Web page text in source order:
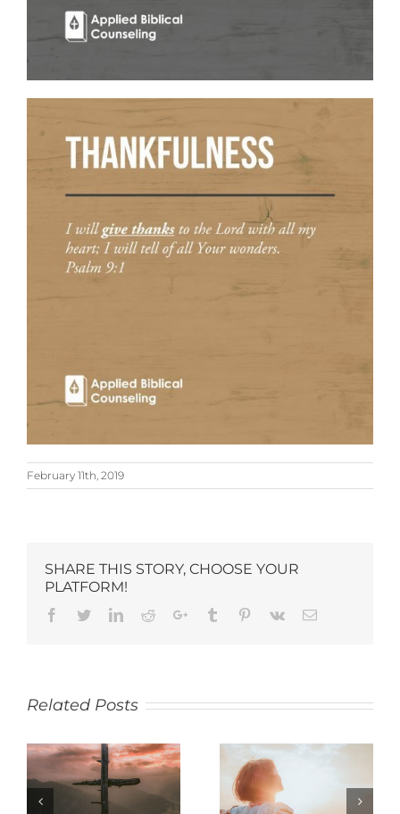
February 11th, 2019
SHARE THIS STORY, CHOOSE YOUR
PLATFORM!
Related Posts
SACRIFICE JOY